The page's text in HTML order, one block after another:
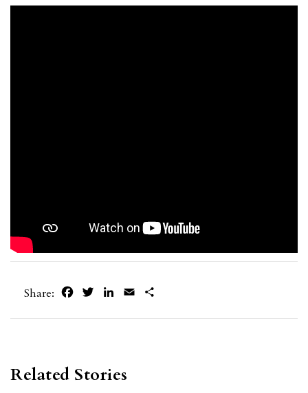
Share: FacebookTwitterLinkedIn
Email
Related Stories